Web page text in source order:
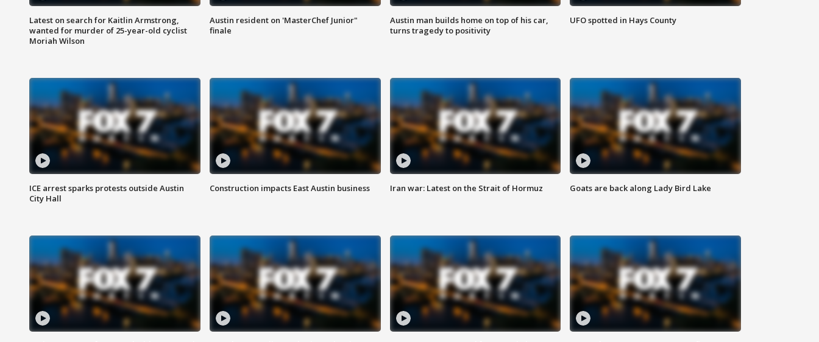
Latest on search for Kaitlin Armstrong,
wanted for murder of 25-year-old cyclist
Moriah Wilson
Austin resident on 'MasterChef Junior"
finale
Austin man builds home on top of his car,
turns tragedy to positivity
UFO spotted in Hays County
ICE arrest sparks protests outside Austin
City Hall
Construction impacts East Austin business Iran war: Latest on the Strait of Hormuz Goats are back along Lady Bird Lake